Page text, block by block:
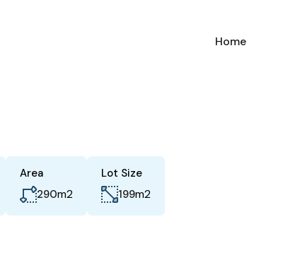
Home
Area
290m2
Lot Size
199m2